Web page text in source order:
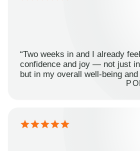
“Two weeks in and I already
confidence and joy — not just
but in my overall well-being and